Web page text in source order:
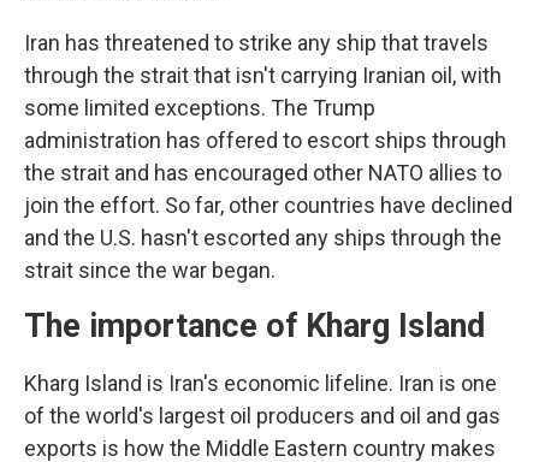
Iran has threatened to strike any ship that travels
through the strait that isn't carrying Iranian oil, with
some limited exceptions. The Trump
administration has offered to escort ships through
the strait and has encouraged other NATO allies to
join the effort. So far, other countries have declined
and the U.S. hasn't escorted any ships through the
strait since the war began.
The importance of Kharg Island
Kharg Island is Iran's economic lifeline. Iran is one
of the world's largest oil producers and oil and gas
exports is how the Middle Eastern country makes